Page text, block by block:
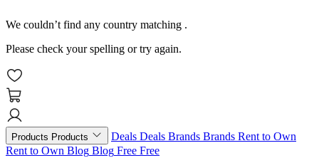
We couldn’t find any country matching .
Please check your spelling or try again.
Products Products Deals Deals Brands Brands Rent to Own
Rent to Own Blog Blog Free Free